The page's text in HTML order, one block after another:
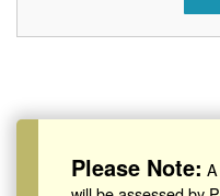
Please Note: